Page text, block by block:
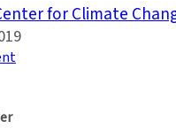
for Climate
on